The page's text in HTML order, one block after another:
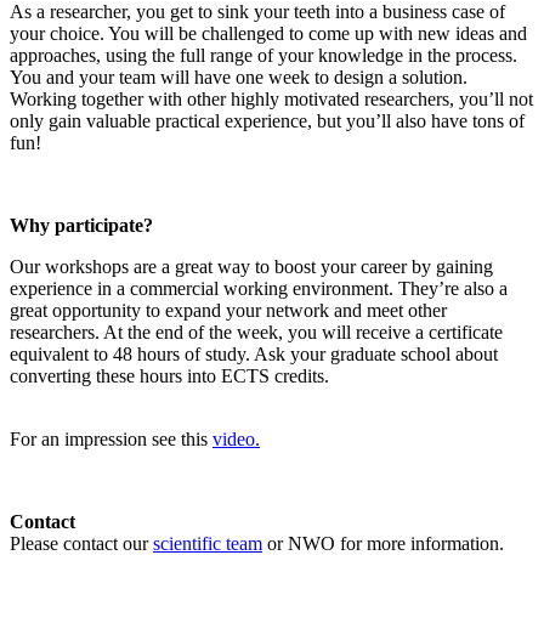
As a researcher, you get to sink your teeth into a business case of
your choice. You will be challenged to come up with new ideas and
approaches, using the full range of your knowledge in the process.
You and your team will have one week to design a solution.
Working together with other highly motivated researchers, you’ll not
only gain valuable practical experience, but you’ll also have tons of
fun!
Why participate?
Our workshops are a great way to boost your career by gaining
experience in a commercial working environment. They’re also a
great opportunity to expand your network and meet other
researchers. At the end of the week, you will receive a certificate
equivalent to 48 hours of study. Ask your graduate school about
converting these hours into ECTS credits.
For an impression see this video.
Contact
Please contact ourscientific team or NWO for more information.